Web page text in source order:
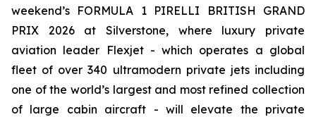
weekend’s FORMULA 1 PIRELLI BRITISH GRAND
PRIX 2026 at Silverstone, where luxury private
aviation leader Flexjet - which operates a global
fleet of over 340 ultramodern private jets including
one of the world’s largest and most refined collection
of large cabin aircraft - will elevate the private